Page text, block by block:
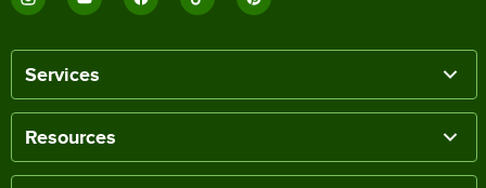
Services
Resources